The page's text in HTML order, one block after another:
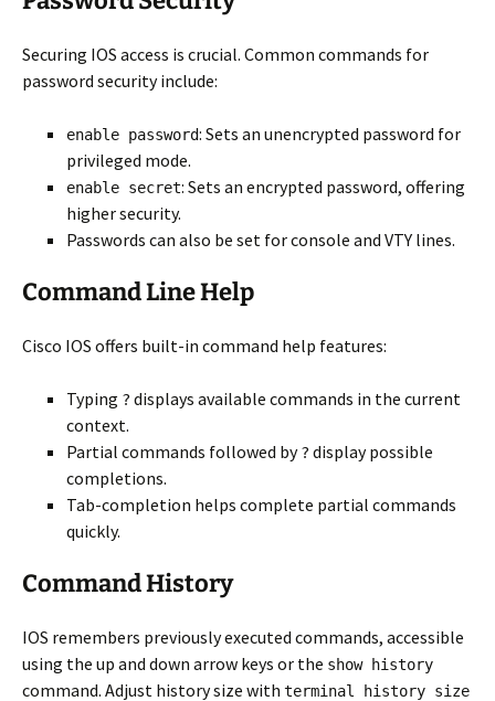
Securing IOS access is crucial. Common commands for
password security include:
enable password: Sets an unencrypted password for
privileged mode.
enable secret: Sets an encrypted password, offering
higher security.
Passwords can also be set for console and VTY lines.
Command Line Help
Cisco IOS offers built-in command help features:
Typing ? displays available commands in the current
context.
Partial commands followed by? display possible
completions.
Tab-completion helps complete partial commands
quickly.
Command History
IOS remembers previously executed commands, accessible
using the up and down arrow keys or the show history
command. Adjust history size with terminal history size